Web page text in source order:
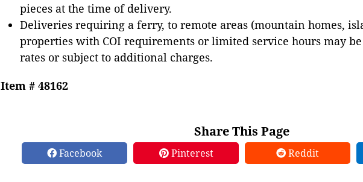
pieces at the time of delivery.
Deliveries requiring a ferry, to remote areas (mountain homes,
properties with COI requirements or limited service hours may
rates or subject to additional charges.
Item # 48162
Share This Page
Facebook Pinterest Reddit